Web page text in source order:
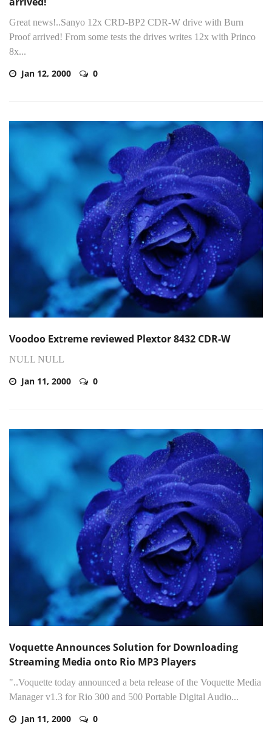
Great news!..Sanyo 12x CRD-BP2 CDR-W drive with Burn
Proof arrived! From some tests the drives writes 12x with Princo
8x...
Jan 12, 2000 0
Voodoo Extreme reviewed Plextor 8432 CDR-W
NULL NULL
Jan 11, 2000 0
Voquette Announces Solution for Downloading
Streaming Media onto Rio MP3 Players
"..Voquette today announced a beta release of the Voquette Media
Manager v1.3 for Rio 300 and 500 Portable Digital Audio...
Jan 11, 2000 0